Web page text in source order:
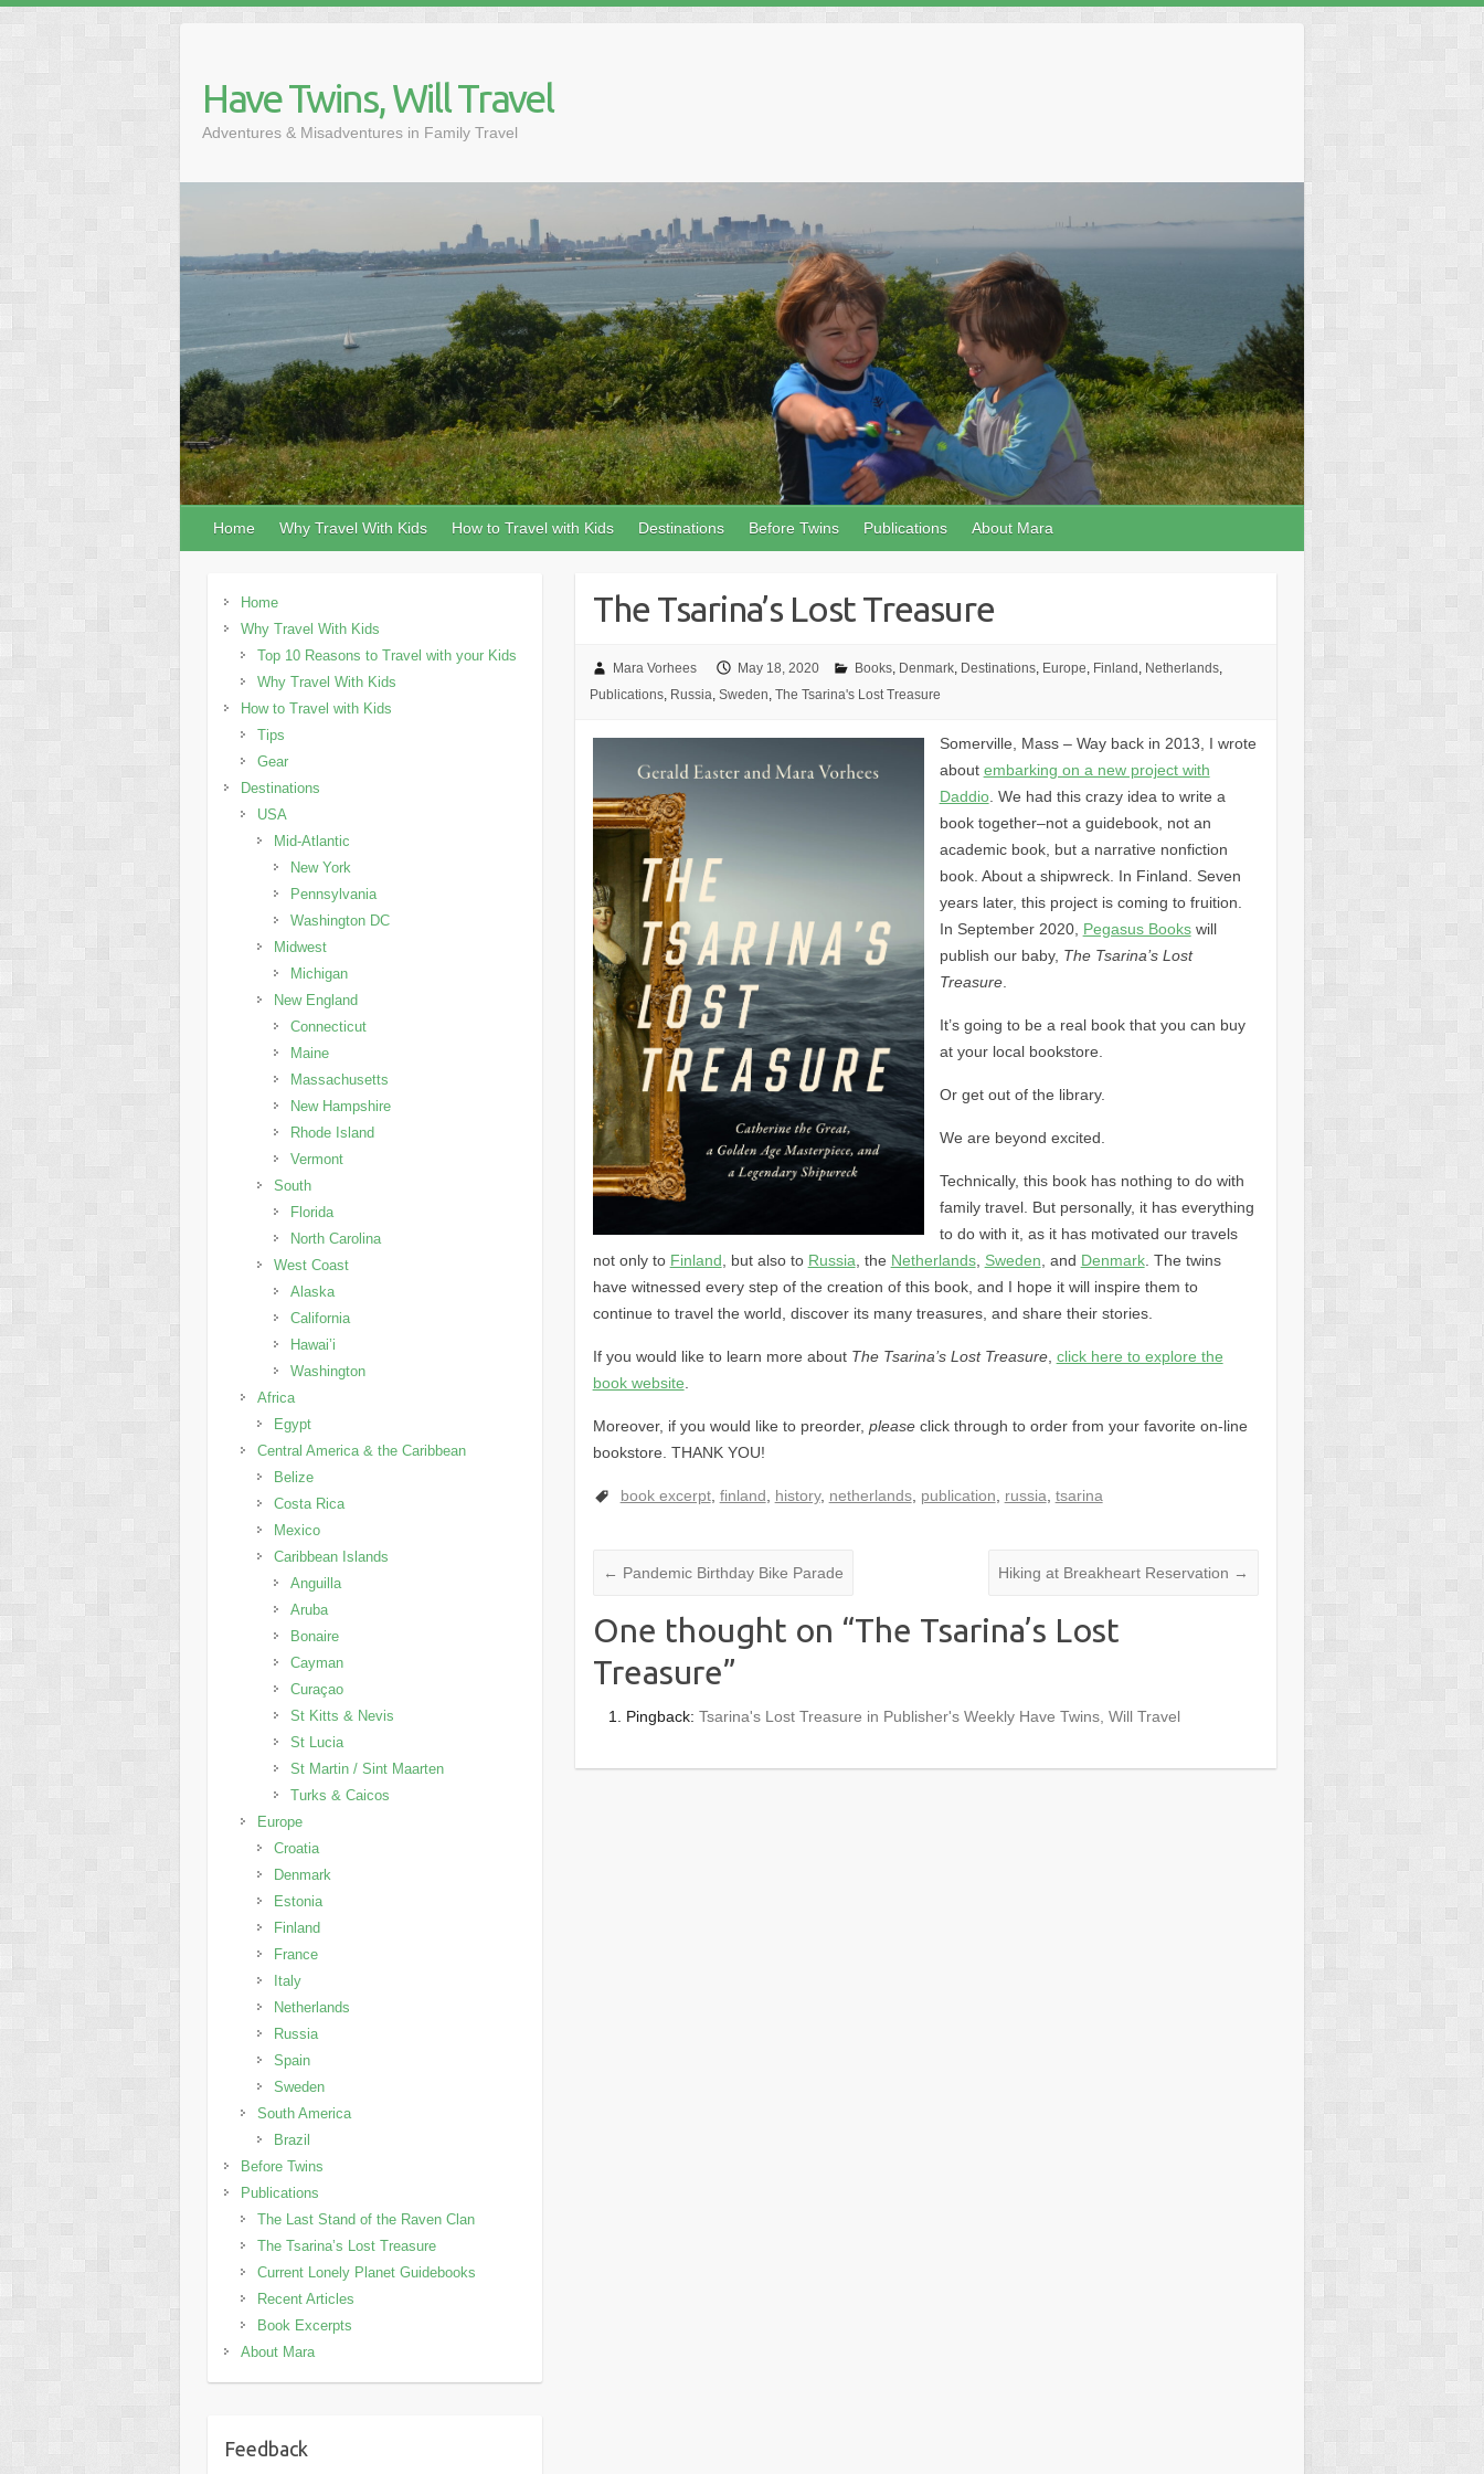
content
Have Twins, Will Travel
Adventures & Misadventures in Family Travel
Home Why Travel With Kids How to Travel with Kids Destinations Before Twins Publications About Mara
The Tsarina’s Lost Treasure
Mara Vorhees May 18, 2020 Books, Denmark, Destinations, Europe, Finland, Netherlands,
Publications, Russia, Sweden, The Tsarina's Lost Treasure
Somerville, Mass – Way back in 2013, I wrote
about embarking on a new project with
Daddio. We had this crazy idea to write a
book together–not a guidebook, not an
academic book, but a narrative nonfiction
book. About a shipwreck. In Finland. Seven
years later, this project is coming to fruition.
In September 2020, Pegasus Bookswill
publish our baby, The Tsarina’s Lost
Treasure.
It’s going to be a real book that you can buy
at your local bookstore.
Or get out of the library.
We are beyond excited.
Technically, this book has nothing to do with
family travel. But personally, it has everything
to do with it, as it has motivated our travels
not only to Finland, but also to Russia, the Netherlands, Sweden, and Denmark. The twins
have witnessed every step of the creation of this book, and I hope it will inspire them to
continue to travel the world, discover its many treasures, and share their stories.
If you would like to learn more about The Tsarina’s Lost Treasure, click here to explore the
book website.
Moreover, if you would like to preorder, pleaseclick through to order from your favorite on-line
bookstore. THANK YOU!
book excerpt, finland, history, netherlands, publication, russia, tsarina
← Pandemic Birthday Bike Parade Hiking at Breakheart Reservation →
One thought on “The Tsarina’s Lost
Treasure”
Pingback: Tsarina's Lost Treasure in Publisher's Weekly Have Twins, Will Travel
Home
Why Travel With Kids
Top 10 Reasons to Travel with your Kids
Why Travel With Kids
How to Travel with Kids
Tips
Gear
Destinations
USA
Mid-Atlantic
New York
Pennsylvania
Washington DC
Midwest
Michigan
New England
Connecticut
Maine
Massachusetts
New Hampshire
Rhode Island
Vermont
South
Florida
North Carolina
West Coast
Alaska
California
Hawai’i
Washington
Africa
Egypt
Central America & the Caribbean
Belize
Costa Rica
Mexico
Caribbean Islands
Anguilla
Aruba
Bonaire
Cayman
Curaçao
St Kitts & Nevis
St Lucia
St Martin / Sint Maarten
Turks & Caicos
Europe
Croatia
Denmark
Estonia
Finland
France
Italy
Netherlands
Russia
Spain
Sweden
South America
Brazil
Before Twins
Publications
The Last Stand of the Raven Clan
The Tsarina’s Lost Treasure
Current Lonely Planet Guidebooks
Recent Articles
Book Excerpts
About Mara
Feedback